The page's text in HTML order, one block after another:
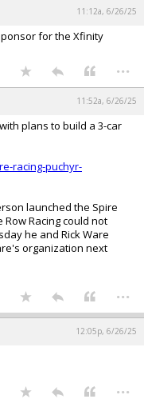
11:12a, 6/26/25
for the Xfinity
...
11:52a, 6/26/25
plans to build a 3-car
racing-puchyr-
launched the Spire
Racing could not
he and Rick Ware
organization next
...
12:05p, 6/26/25
...